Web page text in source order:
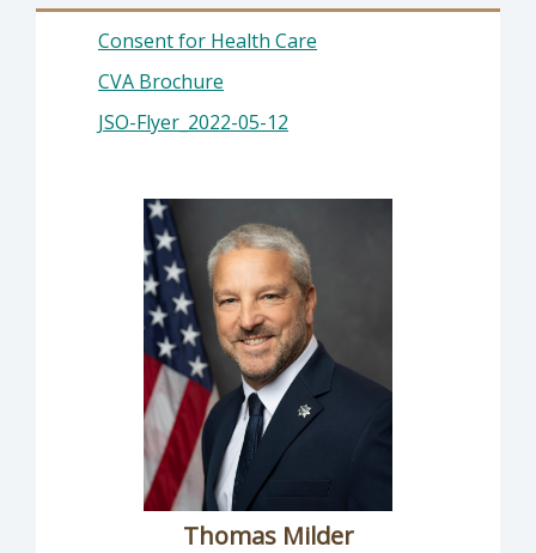
Consent for Health Care
CVA Brochure
JSO-Flyer_2022-05-12
Thomas Milder